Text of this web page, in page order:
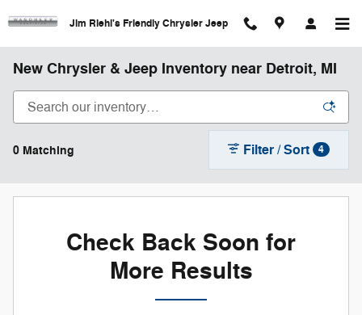
Jim Riehl's Friendly Chrysler Jeep
New Chrysler & Jeep Inventory near Detroit, MI
0 Matching Filter / Sort 4
Check Back Soon for
More Results